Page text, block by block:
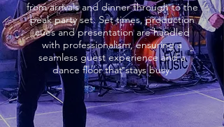
from arrivals and dinner through to the
peak party set. Set times, production
cues and presentation are handled
with professionalism, ensuring a
seamless guest experience and a
dance floor that stays busy.